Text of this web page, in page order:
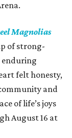
Magnolias
of strong-
enduring
felt honesty,
and
of life’s joys
August 16 at